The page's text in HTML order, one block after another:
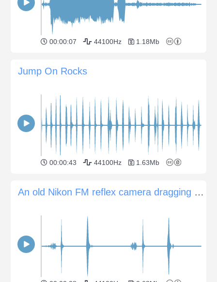
00:00:07 44100Hz 1.18Mb
Jump On Rocks
00:00:43 44100Hz 1.63Mb
An old Nikon FM reflex camera dragging of film and shutter